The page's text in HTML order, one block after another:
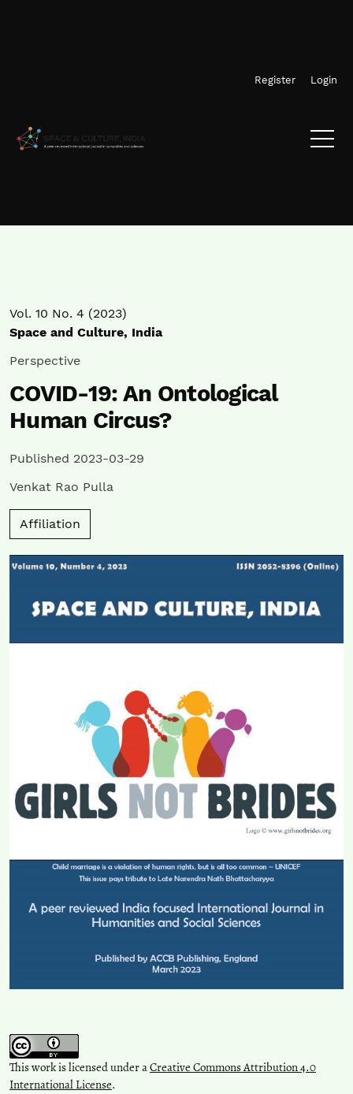
Register Login
Vol. 10 No. 4 (2023)
Space and Culture, India
Perspective
COVID-19: An Ontological
Human Circus?
Published 2023-03-29
Venkat Rao Pulla
Affiliation
This work is licensed under aCreative Commons Attribution 4.0
International License.